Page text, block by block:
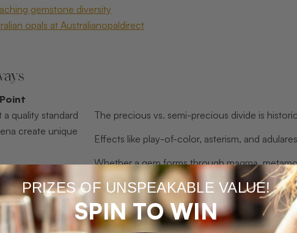
gemstone diversity
opals at Australianopaldirect
Point
a quality standard
The precious vs. semi-precious divide is
create unique
Effects like play-of-color, asterism, and
character
Whether a gem forms through magma,
classification
Heat, irradiation, and filling alter appearance
add classification
Birthstones, Navaratna traditions, and
gemstone value.
PRIZES OF UNSPEAKABLE VALUE!
SPIN TO WIN